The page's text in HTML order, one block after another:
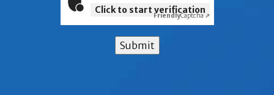
Click to start verification
FriendlyCaptcha ⇗
Submit